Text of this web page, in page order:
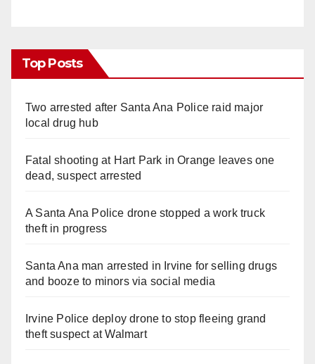
Top Posts
Two arrested after Santa Ana Police raid major
local drug hub
Fatal shooting at Hart Park in Orange leaves one
dead, suspect arrested
A Santa Ana Police drone stopped a work truck
theft in progress
Santa Ana man arrested in Irvine for selling drugs
and booze to minors via social media
Irvine Police deploy drone to stop fleeing grand
theft suspect at Walmart